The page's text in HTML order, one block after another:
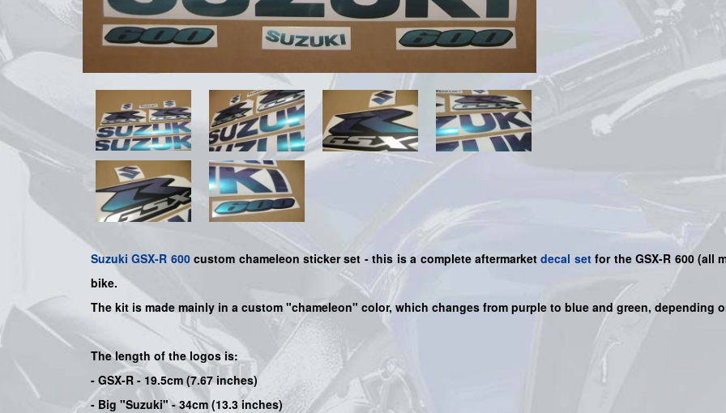
Suzuki GSX-R 600custom chameleon sticker set - this is a complete aftermarket decal setfor theGSX-R 600 (all
bike.
The kit is made mainly in a custom "chameleon" color, which changes from purple to blue and green, depending
The length of the logos is:
- GSX-R - 19.5cm (7.67 inches)
- Big "Suzuki" - 34cm (13.3 inches)